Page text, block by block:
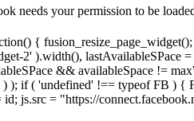
needs your permission to be
{
2' ).width(), lastAvailableSPace
&& availableSpace !=
) ); if ( 'undefined' !== typeof FB )
id; js.src = "https://